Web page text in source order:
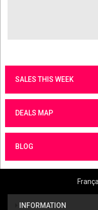
SALES THIS WEEK
DEALS MAP
BLOG
INFORMATION